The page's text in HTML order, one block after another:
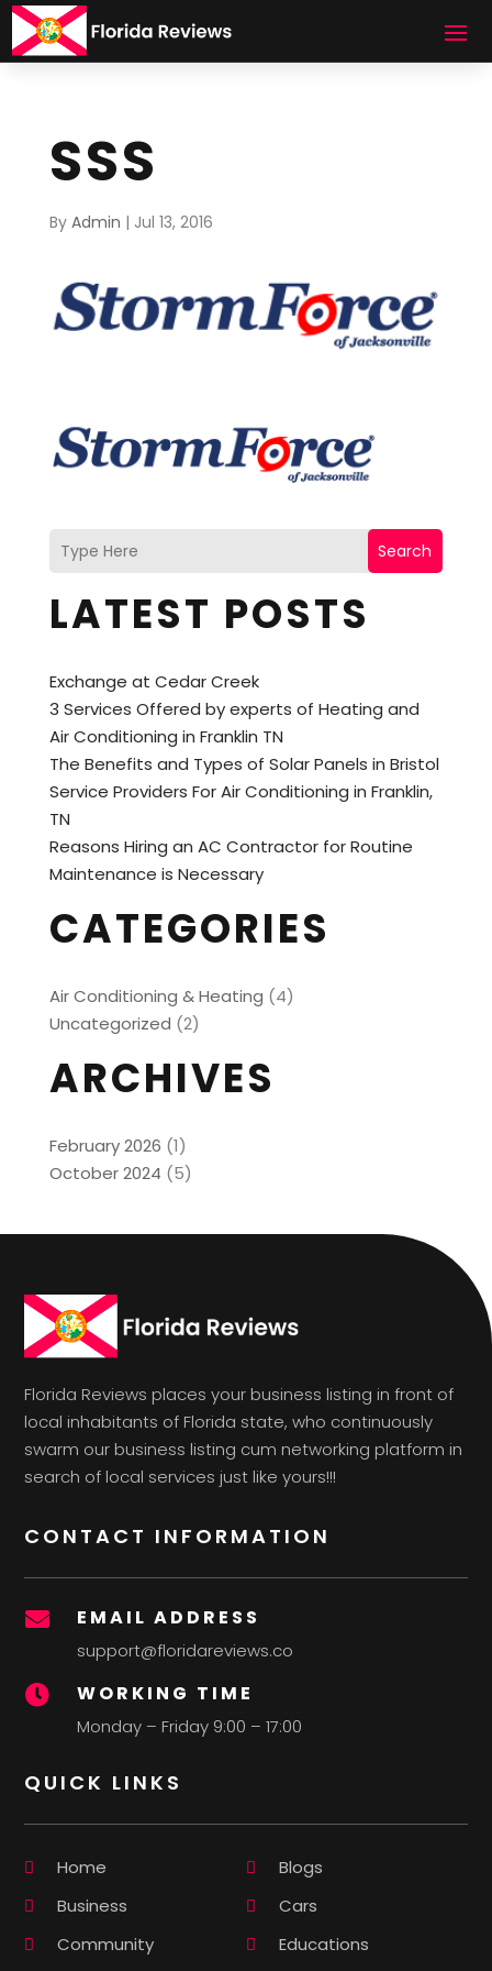
SSS
By Admin | Jul 13, 2016
Search
LATEST POSTS
Exchange at Cedar Creek
3 Services Offered by experts of Heating and
Air Conditioning in Franklin TN
The Benefits and Types of Solar Panels in Bristol
Service Providers For Air Conditioning in Franklin,
TN
Reasons Hiring an AC Contractor for Routine
Maintenance is Necessary
CATEGORIES
Air Conditioning & Heating (4)
Uncategorized (2)
ARCHIVES
February 2026 (1)
October 2024 (5)
Florida Reviews places your business listing in front of
local inhabitants of Florida state, who continuously
swarm our business listing cum networking platform in
search of local services just like yours!!!
CONTACT INFORMATION
 EMAIL ADDRESS
support@floridareviews.co
 WORKING TIME
Monday – Friday 9:00 – 17:00
QUICK LINKS
Home
Blogs
Business
Cars
Community
Educations